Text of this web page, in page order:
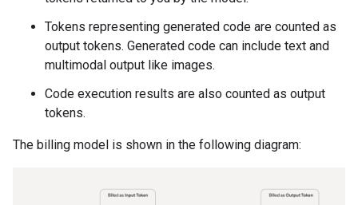
Tokens representing generated code are counted as
output tokens. Generated code can include text and
multimodal output like images.
Code execution results are also counted as output
tokens.
The billing model is shown in the following diagram: